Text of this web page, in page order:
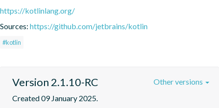
https://kotlinlang.org/
Sources: https://github.com/jetbrains/kotlin
#kotlin
Version 2.1.10-RC
Created 09 January 2025.
Other versions